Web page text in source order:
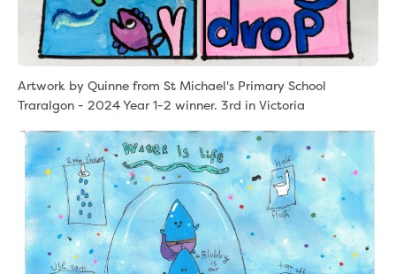
Artwork by Quinne from St Michael's Primary School
Traralgon - 2024 Year 1-2 winner. 3rd in Victoria